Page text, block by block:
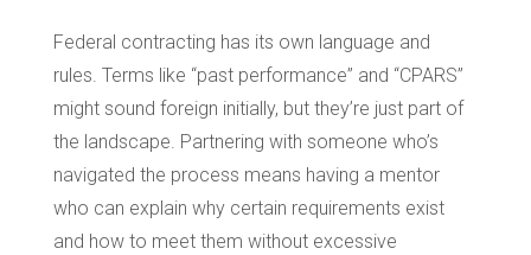
Federal contracting has its own language and
rules. Terms like “past performance” and “CPARS”
might sound foreign initially, but they’re just part of
the landscape. Partnering with someone who’s
navigated the process means having a mentor
who can explain why certain requirements exist
and how to meet them without excessive